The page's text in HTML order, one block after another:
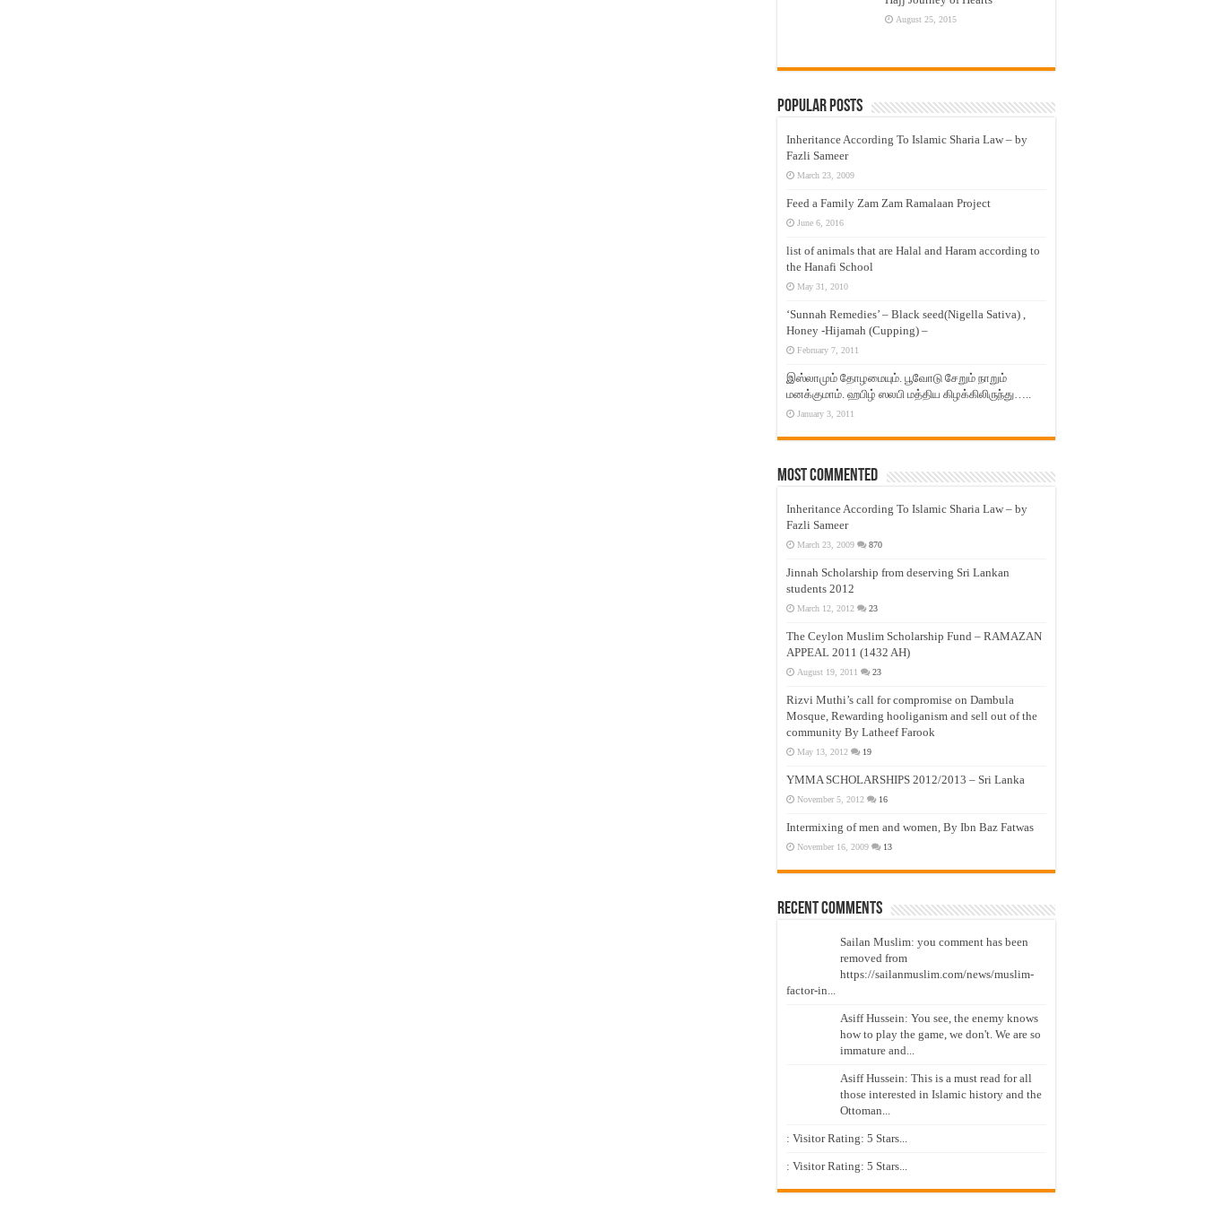
August 25, 2015
Popular Posts
Inheritance According To Islamic Sharia Law – by
Fazli Sameer
March 23, 2009
Feed a Family Zam Zam Ramalaan Project
June 6, 2016
list of animals that are Halal and Haram according to
the Hanafi School
May 31, 2010
‘Sunnah Remedies’ – Black seed(Nigella Sativa) ,
Honey -Hijamah (Cupping) –
February 7, 2011
இஸ்லாமும் தோழமையும். பூவோடு சேறும் நாறும்
மனக்குமாம். ஹபிழ் ஸலபி மத்திய கிழக்கிலிருந்து…..
January 3, 2011
Most Commented
Inheritance According To Islamic Sharia Law – by
Fazli Sameer
March 23, 2009 870
Jinnah Scholarship from deserving Sri Lankan
students 2012
March 12, 2012 23
The Ceylon Muslim Scholarship Fund – RAMAZAN
APPEAL 2011 (1432 AH)
August 19, 2011 23
Rizvi Muthi’s call for compromise on Dambula
Mosque, Rewarding hooliganism and sell out of the
community By Latheef Farook
May 13, 2012 19
YMMA SCHOLARSHIPS 2012/2013 – Sri Lanka
November 5, 2012 16
Intermixing of men and women, By Ibn Baz Fatwas
November 16, 2009 13
Recent Comments
Sailan Muslim: you comment has been
removed from
https://sailanmuslim.com/news/muslim-
factor-in...
Asiff Hussein: You see, the enemy knows
how to play the game, we don't. We are so
immature and...
Asiff Hussein: This is a must read for all
those interested in Islamic history and the
Ottoman...
: Visitor Rating: 5 Stars...
: Visitor Rating: 5 Stars...